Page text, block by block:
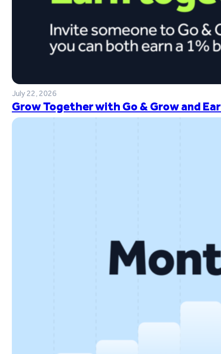
July 22, 2026
Grow Together with Go & Grow and